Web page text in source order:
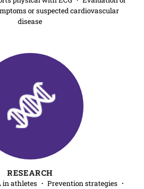
or suspected cardiovascular
disease
RESEARCH
in athletes ・ Prevention strategies ・